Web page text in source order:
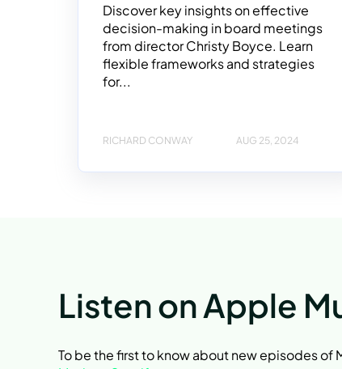
Discover key insights on effective
decision-making in board meetings
from director Christy Boyce. Learn
flexible frameworks and strategies
for...
RICHARD CONWAY AUG 25, 2024
Listen on Apple
To be the first to know about new episodes